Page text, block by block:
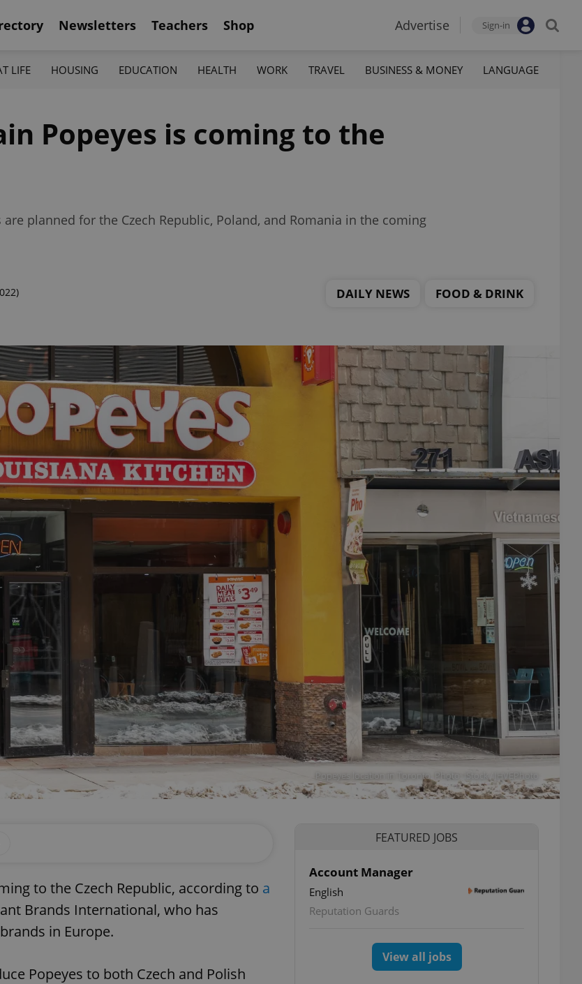
Newsletters Teachers Shop Advertise Sign-in
LIFE HOUSING EDUCATION HEALTH WORK TRAVEL BUSINESS & MONEY LANGUAGE
Popeyes is coming to the
planned for the Czech Republic, Poland, and Romania in the coming
DAILY NEWS FOOD & DRINK
Popeyes location in Toronto. Photo: iStock / JHVEPhoto
to the Czech Republic, according to a
Brands International, who has
in Europe.
Popeyes to both Czech and Polish
FEATURED JOBS
Account Manager
English
Reputation Guards
View all jobs